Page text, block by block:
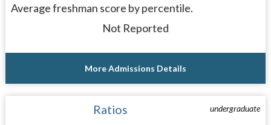
Average freshman score by percentile.
Not Reported
More Admissions Details
undergraduate
Ratios